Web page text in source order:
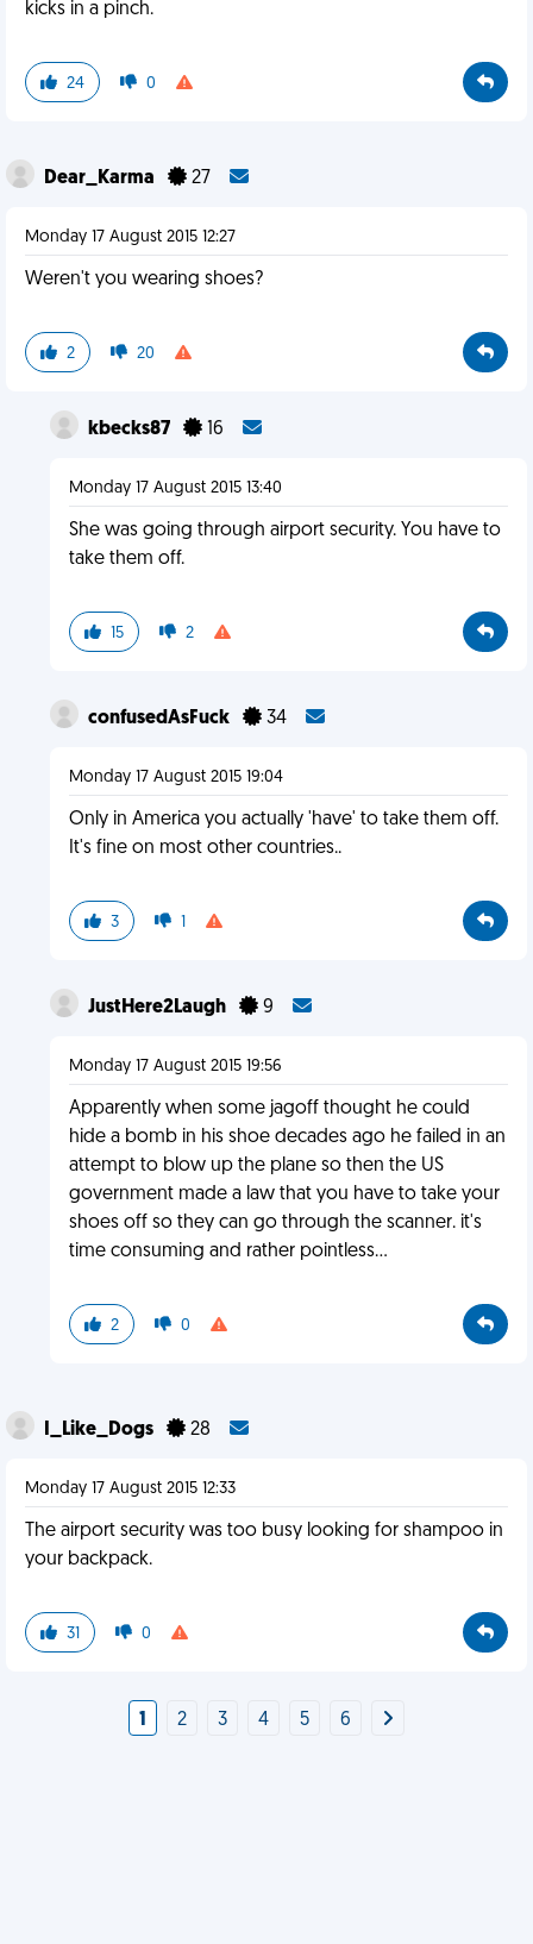
kicks in a pinch.
24 0
Dear_Karma 27
Monday 17 August 2015 12:27
Weren't you wearing shoes?
2 20
kbecks87 16
Monday 17 August 2015 13:40
She was going through airport security. You have to
take them off.
15 2
confusedAsFuck 34
Monday 17 August 2015 19:04
Only in America you actually 'have' to take them off.
It's fine on most other countries..
3 1
JustHere2Laugh 9
Monday 17 August 2015 19:56
Apparently when some jagoff thought he could
hide a bomb in his shoe decades ago he failed in an
attempt to blow up the plane so then the US
government made a law that you have to take your
shoes off so they can go through the scanner. it's
time consuming and rather pointless...
2 0
I_Like_Dogs 28
Monday 17 August 2015 12:33
The airport security was too busy looking for shampoo in
your backpack.
31 0
1 2 3 4 5 6